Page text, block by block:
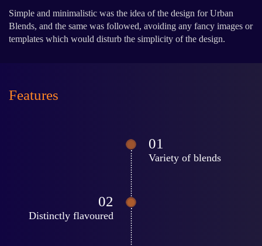
Simple and minimalistic was the idea of the design for Urban
Blends, and the same was followed, avoiding any fancy images or
templates which would disturb the simplicity of the design.
Features
Variety of blends
Distinctly flavoured